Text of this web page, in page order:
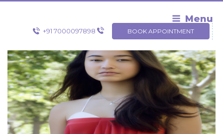
Skip
Menu
+91 7000097898 BOOK APPOINTMENT